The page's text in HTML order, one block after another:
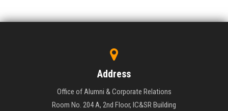
Address
Office of Alumni & Corporate Relations
Room No. 204 A, 2nd Floor, IC&SR Building